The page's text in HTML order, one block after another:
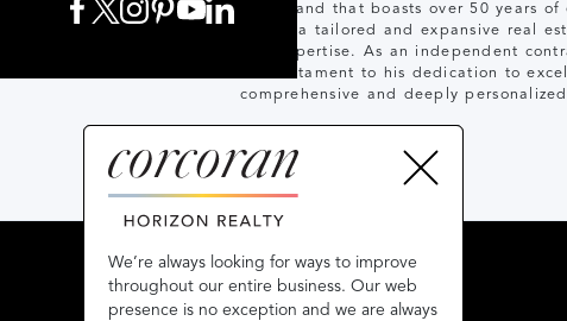
of a brand that boasts over 50 years
clients a tailored and expansive real
and expertise. As an independent
is a testament to his dedication to
comprehensive and deeply
We’re always looking for ways to improve
throughout our entire business. Our web
presence is no exception and we are always
We’re always looking for ways to improve
throughout our entire business. Our web
presence is no exception and we are always